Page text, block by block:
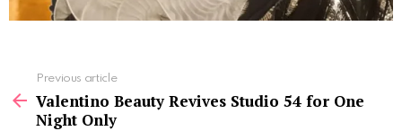
more
Previous article
Valentino Beauty Revives Studio 54 for One
Night Only